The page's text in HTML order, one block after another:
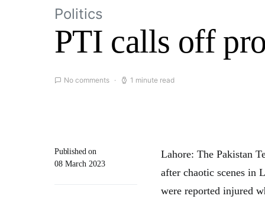
Politics
PTI calls off
No comments 1 minute read
Published on
08 March 2023
Lahore: The Pakistan
after chaotic scenes in
were reported injured